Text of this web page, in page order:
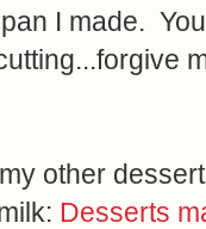
I made.
other
Desserts